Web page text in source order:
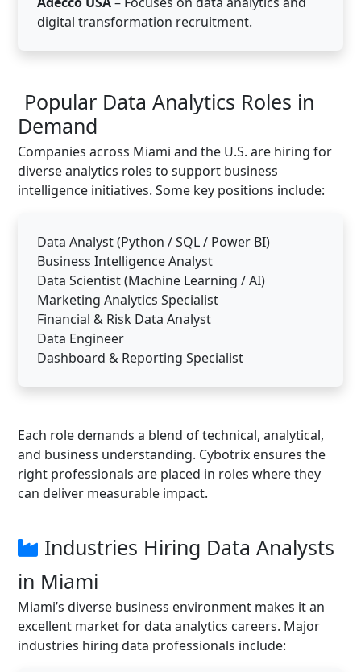
digital transformation recruitment.
Popular Data Analytics Roles in
Demand
Companies across Miami and the U.S. are hiring for
diverse analytics roles to support business
intelligence initiatives. Some key positions include:
Data Analyst (Python / SQL / Power BI)
Business Intelligence Analyst
Data Scientist (Machine Learning / AI)
Marketing Analytics Specialist
Financial & Risk Data Analyst
Data Engineer
Dashboard & Reporting Specialist
Each role demands a blend of technical, analytical,
and business understanding. Cybotrix ensures the
right professionals are placed in roles where they
can deliver measurable impact.
Industries Hiring Data Analysts
in Miami
Miami’s diverse business environment makes it an
excellent market for data analytics careers. Major
industries hiring data professionals include: